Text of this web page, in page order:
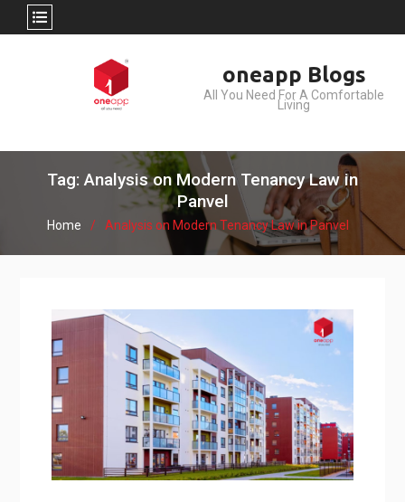
oneapp Blogs
All You Need For A Comfortable
Living
Tag: Analysis on Modern Tenancy Law in
Panvel
Home Analysis on Modern Tenancy Law in Panvel